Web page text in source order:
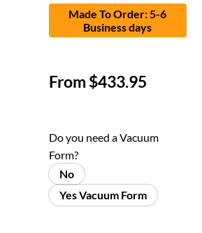
Made To Order: 5-6
Business days
From$433.95
Do you need a Vacuum
Form?
No
Yes Vacuum Form